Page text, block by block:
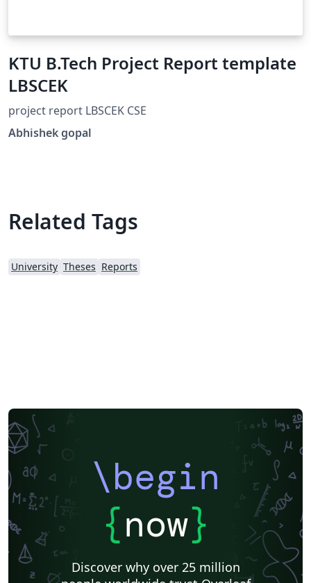
KTU B.Tech Project Report template
LBSCEK
project report LBSCEK CSE
Abhishek gopal
Related Tags
University Theses Reports
\begin
{now}
Discover why over 25 million